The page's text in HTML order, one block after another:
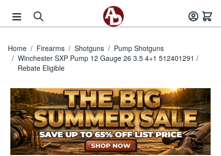
Home / Firearms / Shotguns / Pump Shotguns
/ Winchester SXP Pump 12 Gauge 26 3.5 4+1 512401291 /
Rebate Eligible